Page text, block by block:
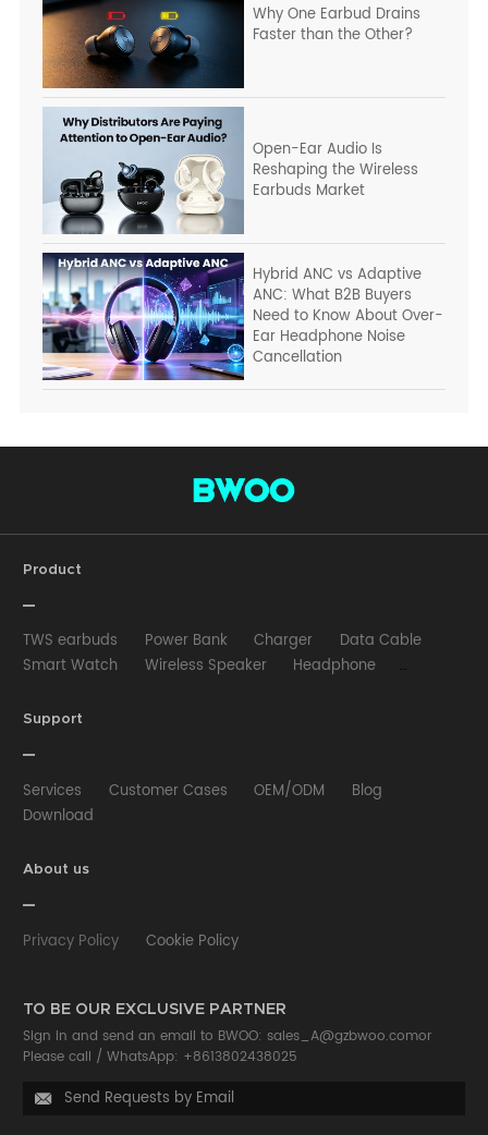
Why One Earbud Drains
Faster than the Other?
Open-Ear Audio Is
Reshaping the Wireless
Earbuds Market
Hybrid ANC vs Adaptive
ANC: What B2B Buyers
Need to Know About Over-
Ear Headphone Noise
Cancellation
Product
TWS earbuds Power Bank Charger
Data Cable
Smart Watch
Wireless Speaker
Headphone
HUB
Selfie stick
Support
Services Customer Cases OEM/ODM
Blog
Download
About us
Privacy Policy Cookie Policy
TO BE OUR EXCLUSIVE PARTNER
Sign in and send an email to BWOO: sales_A@gzbwoo.comor
Please call / WhatsApp: +8613802438025
 Send Requests by Email